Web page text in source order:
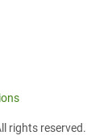
rights reserved.